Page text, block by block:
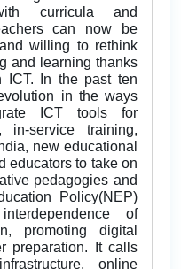
curricula and
can now be
willing to rethink
and learning thanks
ICT. In the past ten
in the ways
ICT tools for
in-service training,
new educational
educators to take on
pedagogies and
Policy(NEP)
of
promoting digital
preparation. It calls
online